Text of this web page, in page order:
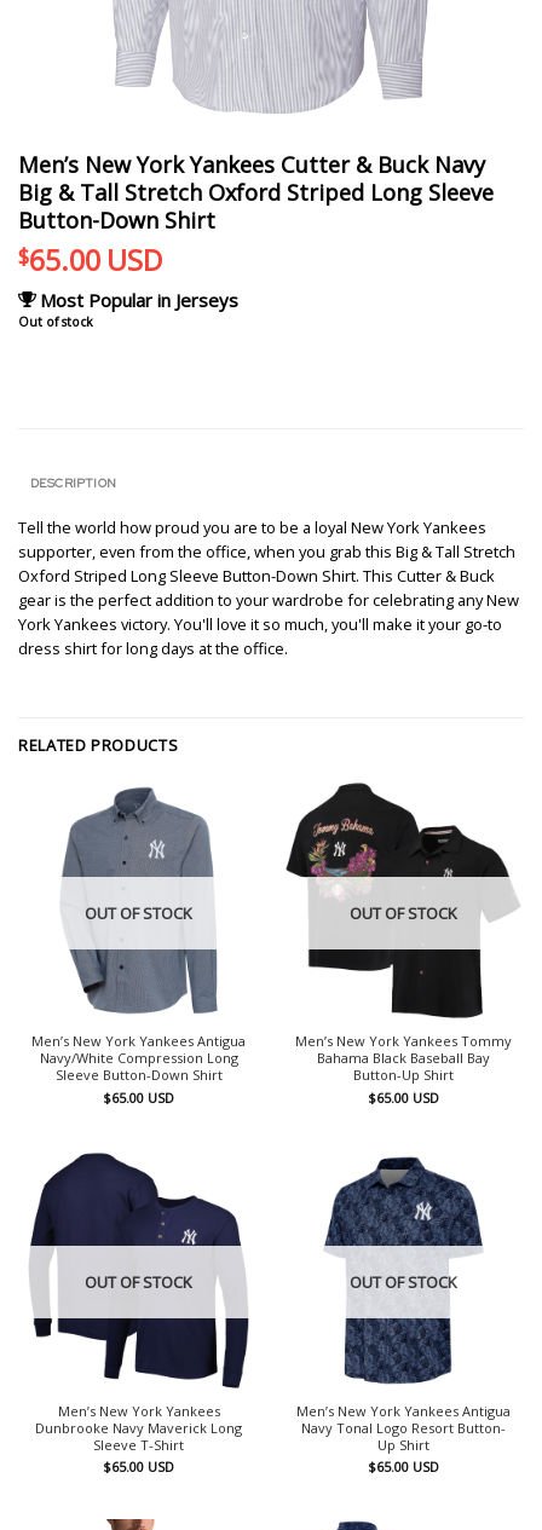
Men’s New York Yankees Cutter & Buck Navy
Big & Tall Stretch Oxford Striped Long Sleeve
Button-Down Shirt
$65.00 USD
Most Popular in Jerseys
Out of stock
DESCRIPTION
Tell the world how proud you are to be a loyal New York Yankees
supporter, even from the office, when you grab this Big & Tall Stretch
Oxford Striped Long Sleeve Button-Down Shirt. This Cutter & Buck
gear is the perfect addition to your wardrobe for celebrating any New
York Yankees victory. You'll love it so much, you'll make it your go-to
dress shirt for long days at the office.
RELATED PRODUCTS
OUT OF STOCK
Men’s New York Yankees Antigua
Navy/White Compression Long
Sleeve Button-Down Shirt
$65.00 USD
OUT OF STOCK
Men’s New York Yankees Tommy
Bahama Black Baseball Bay
Button-Up Shirt
$65.00 USD
OUT OF STOCK
Men’s New York Yankees
Dunbrooke Navy Maverick Long
Sleeve T-Shirt
$65.00 USD
OUT OF STOCK
Men’s New York Yankees Antigua
Navy Tonal Logo Resort Button-
Up Shirt
$65.00 USD